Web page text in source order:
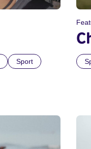
Sport